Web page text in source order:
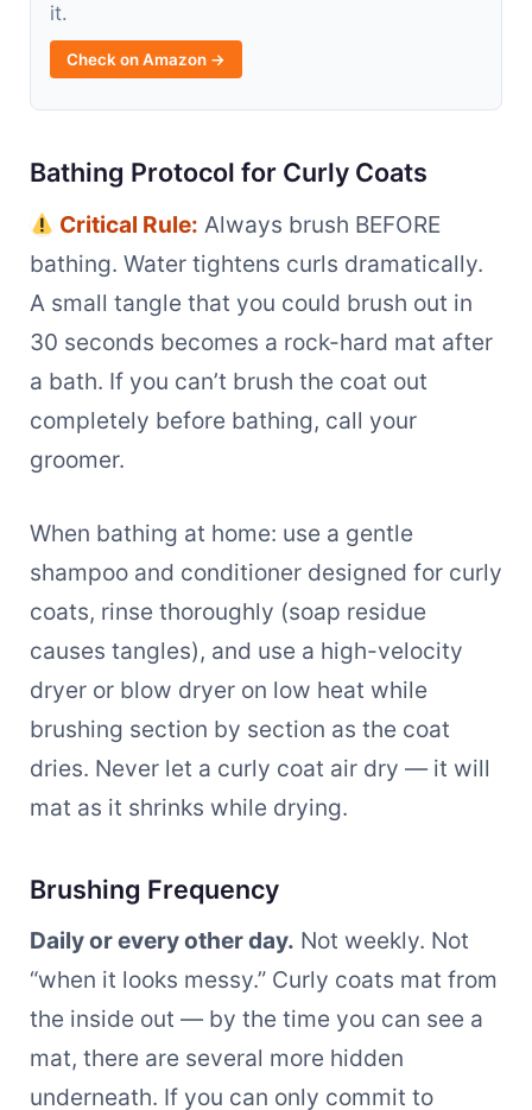
it.
Check on Amazon →
Bathing Protocol for Curly Coats
Critical Rule: Always brush BEFORE
bathing. Water tightens curls dramatically.
A small tangle that you could brush out in
30 seconds becomes a rock-hard mat after
a bath. If you can’t brush the coat out
completely before bathing, call your
groomer.
When bathing at home: use a gentle
shampoo and conditioner designed for curly
coats, rinse thoroughly (soap residue
causes tangles), and use a high-velocity
dryer or blow dryer on low heat while
brushing section by section as the coat
dries. Never let a curly coat air dry — it will
mat as it shrinks while drying.
Brushing Frequency
Daily or every other day. Not weekly. Not
“when it looks messy.” Curly coats mat from
the inside out — by the time you can see a
mat, there are several more hidden
underneath. If you can only commit to